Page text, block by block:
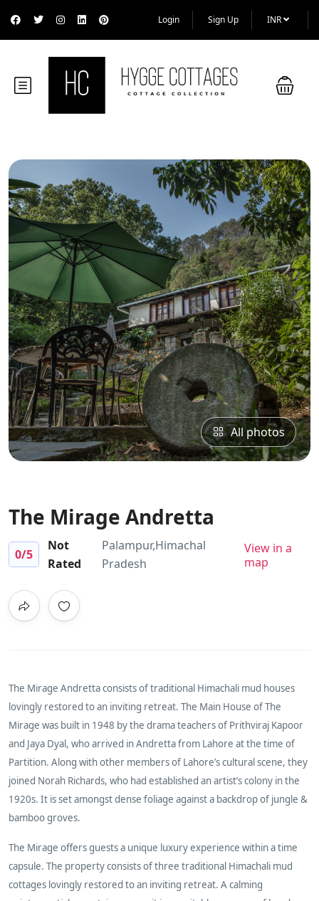
Login Sign Up INR
All photos
The Mirage Andretta
0/5
Not
Rated
Palampur,Himachal
Pradesh
View in a
map
The Mirage Andretta consists of traditional Himachali mud houses
lovingly restored to an inviting retreat. The Main House of The
Mirage was built in 1948 by the drama teachers of Prithviraj Kapoor
and Jaya Dyal, who arrived in Andretta from Lahore at the time of
Partition. Along with other members of Lahore’s cultural scene, they
joined Norah Richards, who had established an artist’s colony in the
1920s. It is set amongst dense foliage against a backdrop of jungle &
bamboo groves.
The Mirage offers guests a unique luxury experience within a time
capsule. The property consists of three traditional Himachali mud
cottages lovingly restored to an inviting retreat. A calming